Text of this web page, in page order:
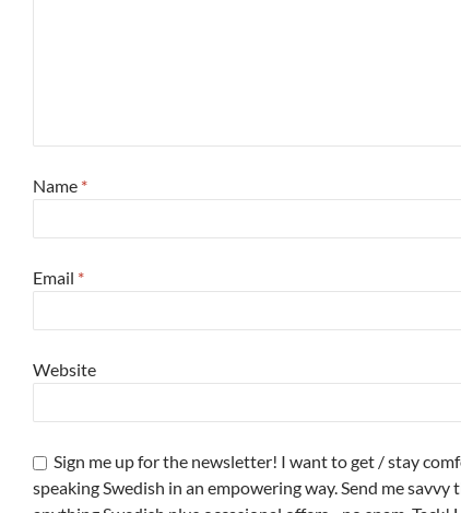
Name *
Email *
Website
Sign me up for the newsletter! I want to get / stay
speaking Swedish in an empowering way. Send me savvy